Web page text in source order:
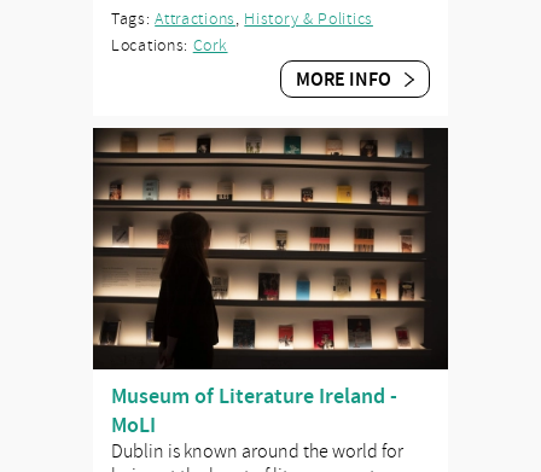
Tags:Attractions, History & Politics
Locations: Cork
MORE INFO
Museum of Literature Ireland -
MoLI
Dublin is known around the world for